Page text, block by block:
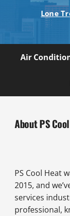
Lone
Air
About PS
PS Cool Heat
2015, and
services
professional,